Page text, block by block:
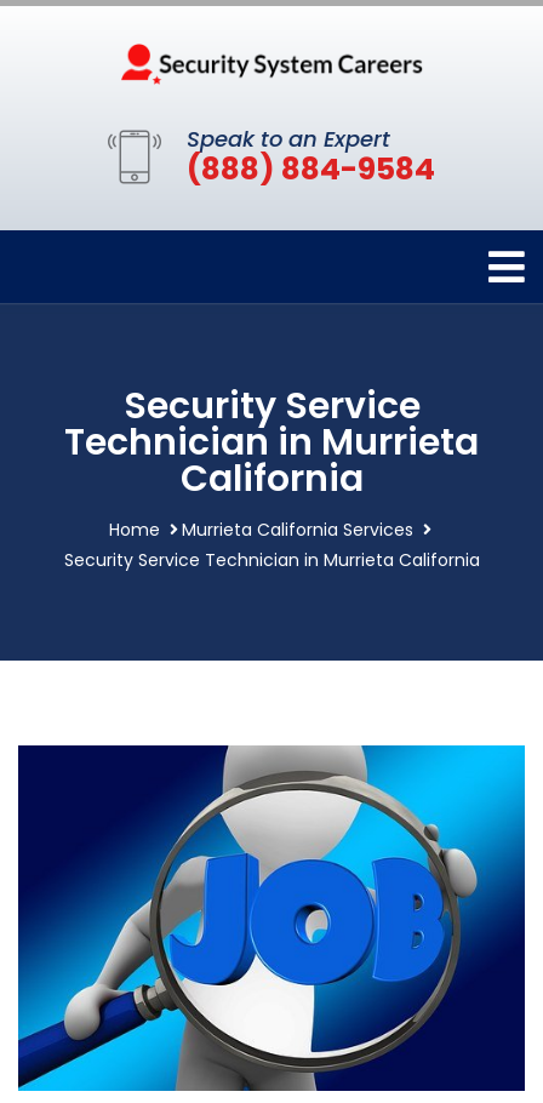
Speak to an Expert
(888) 884-9584
Security Service
Technician in Murrieta
California
Home
Murrieta California Services
Security Service Technician in Murrieta California